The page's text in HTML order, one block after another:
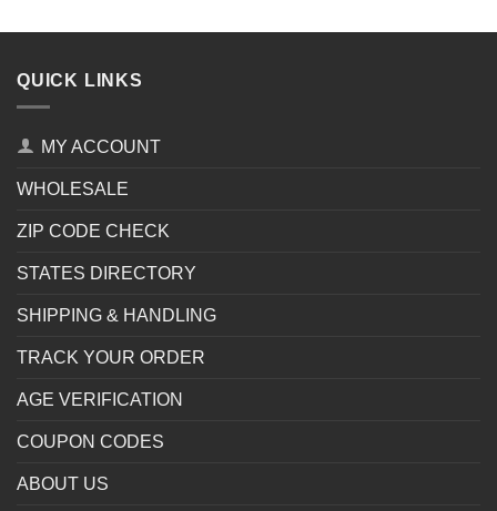
QUICK LINKS
MY ACCOUNT
WHOLESALE
ZIP CODE CHECK
STATES DIRECTORY
SHIPPING & HANDLING
TRACK YOUR ORDER
AGE VERIFICATION
COUPON CODES
ABOUT US